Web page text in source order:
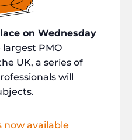
on Wednesday
PMO
UK, a series of
will
now available